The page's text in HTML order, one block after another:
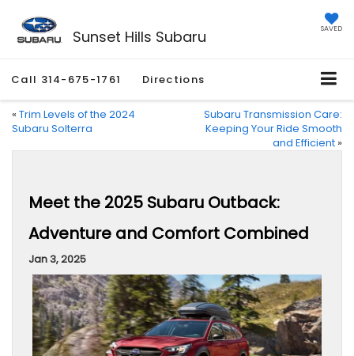
Sunset Hills Subaru SAVED
Call 314-675-1761 Directions
« Trim Levels of the 2024
Subaru Solterra
Subaru Transmission Care:
Keeping Your Ride Smooth
and Efficient »
Meet the 2025 Subaru Outback:
Adventure and Comfort Combined
Jan 3, 2025